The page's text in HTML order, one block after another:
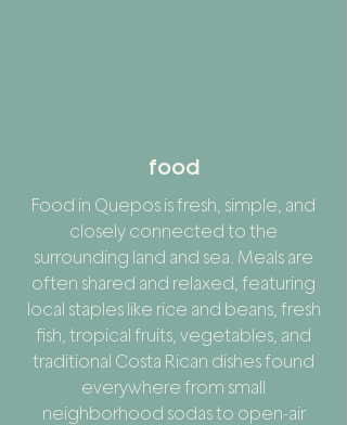
food
Food in Quepos is fresh, simple, and
closely connected to the
surrounding land and sea. Meals are
often shared and relaxed, featuring
local staples like rice and beans, fresh
fish, tropical fruits, vegetables, and
traditional Costa Rican dishes found
everywhere from small
neighborhood sodas to open-air